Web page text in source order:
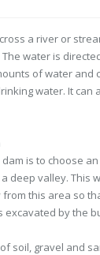
a river or
water is
of water
water. It
is to choose
deep valley. This
this area so
excavated by the
soil, gravel and